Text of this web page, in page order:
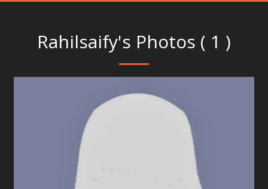
Rahilsaify's Photos ( 1 )